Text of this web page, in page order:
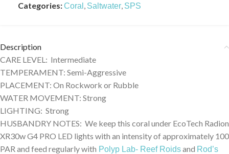
Categories:Coral , Saltwater, SPS
Description
CARE LEVEL: Intermediate
TEMPERAMENT: Semi-Aggressive
PLACEMENT: On Rockwork or Rubble
WATER MOVEMENT: Strong
LIGHTING: Strong
HUSBANDRY NOTES: We keep this coral under EcoTech Radion
XR30w G4 PRO LED lights with an intensity of approximately 100
PAR and feed regularly with Polyp Lab- Reef Roidsand Rod’s